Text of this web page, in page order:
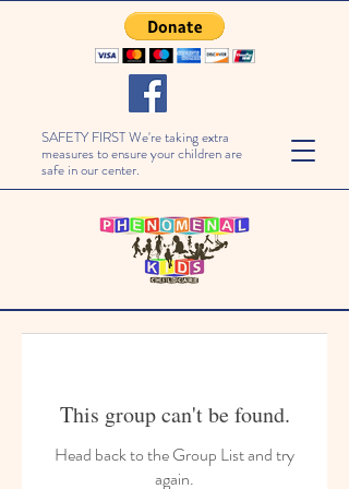
SAFETY FIRST We're taking extra
measures to ensure your children are
safe in our center.
This group can't be found.
Head back to the Group List and try
again.